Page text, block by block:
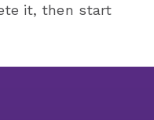
it, then start